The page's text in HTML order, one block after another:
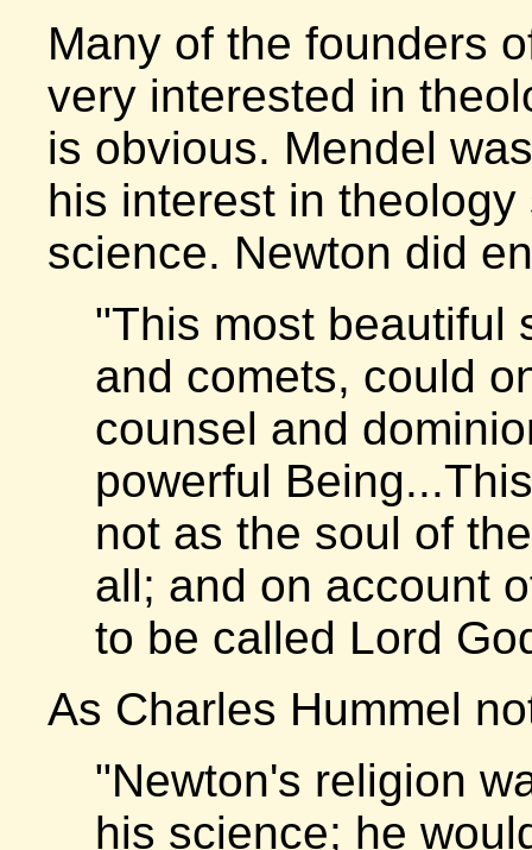
Many of the founders
very interested in
is obvious. Mendel
his interest in
science. Newton did
"This most beautiful
and comets, could
counsel and
powerful
not as the soul of
all; and on account
to be called Lord
As Charles Hummel
"Newton's religion
his science; he